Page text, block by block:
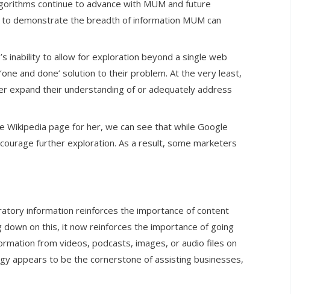
continue to advance with MUM and future
demonstrate the breadth of information MUM can
inability to allow for exploration beyond a single web
and done’ solution to their problem. At the very least,
expand their understanding of or adequately address
page for her, we can see that while Google
further exploration. As a result, some marketers
information reinforces the importance of content
on this, it now reinforces the importance of going
from videos, podcasts, images, or audio files on
appears to be the cornerstone of assisting businesses,